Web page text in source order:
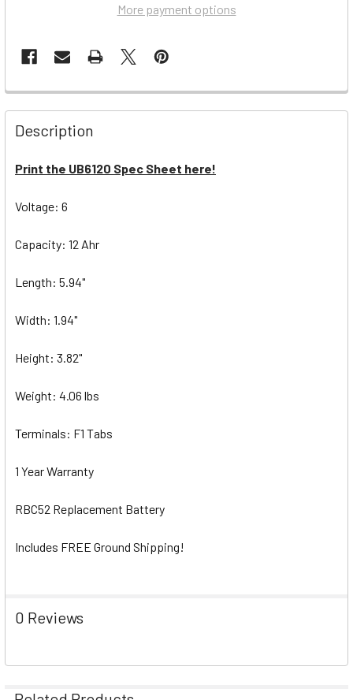
More payment options
Description
Print the UB6120 Spec Sheet here!
Voltage: 6
Capacity: 12 Ahr
Length: 5.94"
Width: 1.94"
Height: 3.82"
Weight: 4.06 lbs
Terminals: F1 Tabs
1 Year Warranty
RBC52 Replacement Battery
Includes FREE Ground Shipping!
0 Reviews